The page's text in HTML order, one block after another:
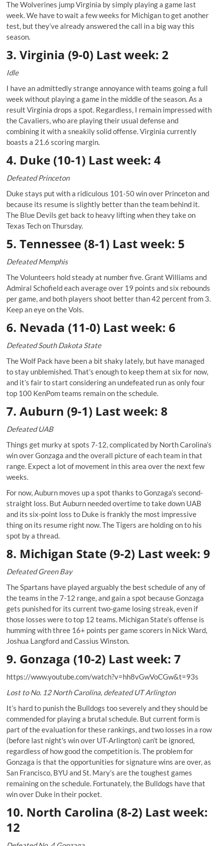
The Wolverines jump Virginia by simply playing a game last
week. We have to wait a few weeks for Michigan to get another
test, but they’ve already answered the call in a big way this
season.
3. Virginia (9-0) Last week: 2
Idle
I have an admittedly strange annoyance with teams going a full
week without playing a game in the middle of the season. As a
result Virginia drops a spot. Regardless, I remain impressed with
the Cavaliers, who are playing their usual defense and
combining it with a sneakily solid offense. Virginia currently
boasts a 21.6 scoring margin.
4. Duke (10-1) Last week: 4
Defeated Princeton
Duke stays put with a ridiculous 101-50 win over Princeton and
because its resume is slightly better than the team behind it.
The Blue Devils get back to heavy lifting when they take on
Texas Tech on Thursday.
5. Tennessee (8-1) Last week: 5
Defeated Memphis
The Volunteers hold steady at number five. Grant Williams and
Admiral Schofield each average over 19 points and six rebounds
per game, and both players shoot better than 42 percent from 3.
Keep an eye on the Vols.
6. Nevada (11-0) Last week: 6
Defeated South Dakota State
The Wolf Pack have been a bit shaky lately, but have managed
to stay unblemished. That’s enough to keep them at six for now,
and it’s fair to start considering an undefeated run as only four
top 100 KenPom teams remain on the schedule.
7. Auburn (9-1) Last week: 8
Defeated UAB
Things get murky at spots 7-12, complicated by North Carolina’s
win over Gonzaga and the overall picture of each team in that
range. Expect a lot of movement in this area over the next few
weeks.
For now, Auburn moves up a spot thanks to Gonzaga’s second-
straight loss. But Auburn needed overtime to take down UAB
and its six-point loss to Duke is frankly the most impressive
thing on its resume right now. The Tigers are holding on to his
spot by a thread.
8. Michigan State (9-2) Last week: 9
Defeated Green Bay
The Spartans have played arguably the best schedule of any of
the teams in the 7-12 range, and gain a spot because Gonzaga
gets punished for its current two-game losing streak, even if
those losses were to top 12 teams. Michigan State’s offense is
humming with three 16+ points per game scorers in Nick Ward,
Joshua Langford and Cassius Winston.
9. Gonzaga (10-2) Last week: 7
https://www.youtube.com/watch?v=hh8vGwVoCGw&t=93s
Lost to No. 12 North Carolina, defeated UT Arlington
It’s hard to punish the Bulldogs too severely and they should be
commended for playing a brutal schedule. But current form is
part of the evaluation for these rankings, and two losses in a row
(before last night's win over UT-Arlington) can’t be ignored,
regardless of how good the competition is. The problem for
Gonzaga is that the opportunities for signature wins are over, as
San Francisco, BYU and St. Mary’s are the toughest games
remaining on the schedule. Fortunately, the Bulldogs have that
win over Duke in their pocket.
10. North Carolina (8-2) Last week:
12